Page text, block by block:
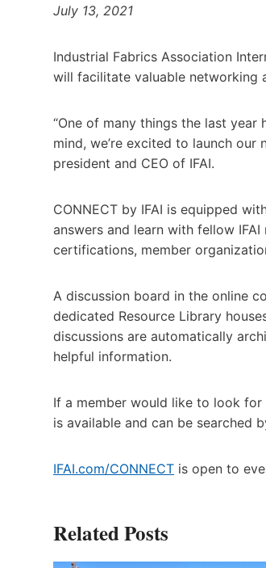
July 13, 2021
Industrial Fabrics Association
will facilitate valuable networking
“One of many things the last
mind, we’re excited to launch our
president and CEO of IFAI.
CONNECT by IFAI is equipped
answers and learn with fellow
certifications, member
A discussion board in the online
dedicated Resource Library
discussions are automatically
helpful information.
If a member would like to look for
is available and can be searched
IFAI.com/CONNECT is open to
Related Posts